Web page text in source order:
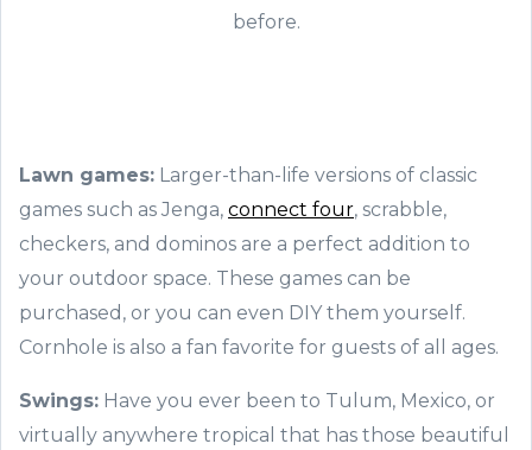
before.
Lawn games: Larger-than-life versions of classic
games such as Jenga, connect four, scrabble,
checkers, and dominos are a perfect addition to
your outdoor space. These games can be
purchased, or you can even DIY them yourself.
Cornhole is also a fan favorite for guests of all ages.
Swings: Have you ever been to Tulum, Mexico, or
virtually anywhere tropical that has those beautiful